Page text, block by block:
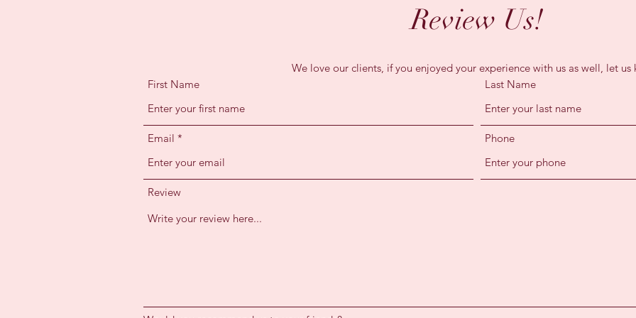
Review Us!
We love our clients, if you enjoyed your experience with us as well, let us
First Name
Last Name
Email Phone
Review